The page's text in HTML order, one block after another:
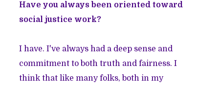
Have you always been oriented toward
social justice work?
I have. I've always had a deep sense and
commitment to both truth and fairness. I
think that like many folks, both in my